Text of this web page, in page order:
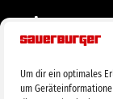
Um dir ein optimales
um
Accessory
Soil
mowers